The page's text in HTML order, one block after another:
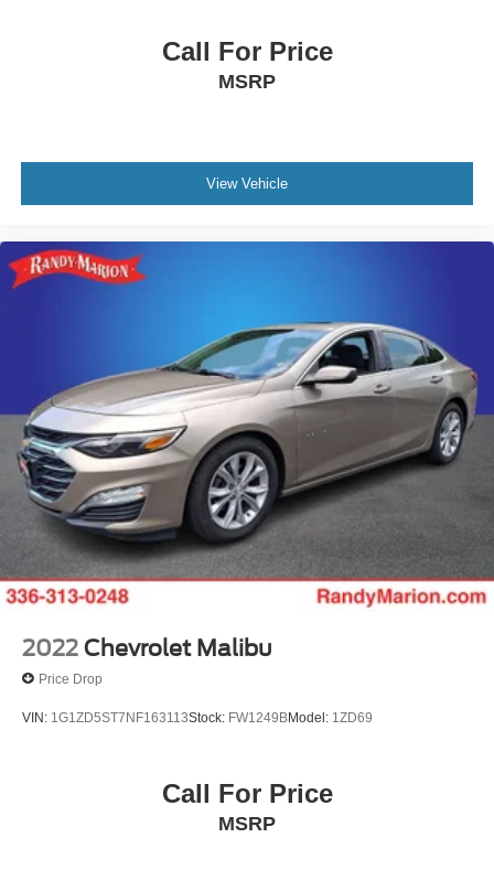
Call For Price
MSRP
View Vehicle
2022 Chevrolet Malibu
Price Drop
VIN: 1G1ZD5ST7NF163113Stock: FW1249BModel: 1ZD69
Call For Price
MSRP